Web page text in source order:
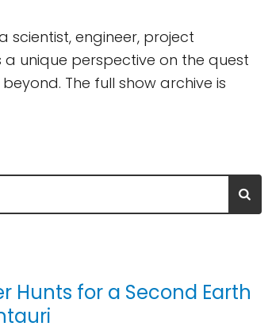
scientist, engineer, project
unique perspective on the quest
The full show archive is
Hunts for a Second Earth